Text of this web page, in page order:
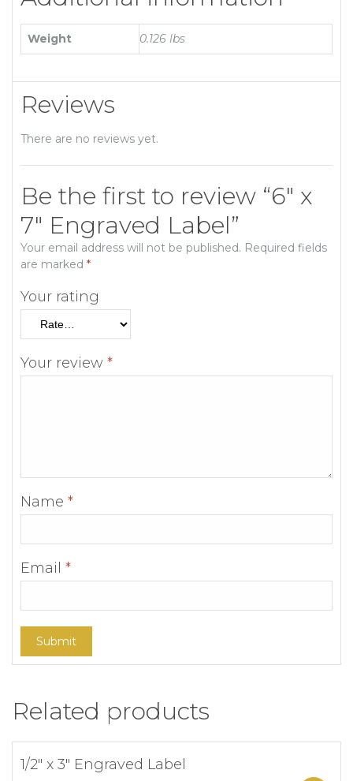
Weight 0.126 lbs
Reviews
There are no reviews yet.
Be the first to review “6″ x
7″ Engraved Label”
Your email address will not be published. Required fields
are marked *
Your rating
Your review *
Name *
Email *
Related products
1/2″ x 3″ Engraved Label